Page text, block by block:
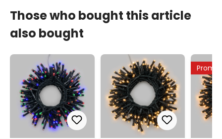
Those who bought this article
also bought
Promo